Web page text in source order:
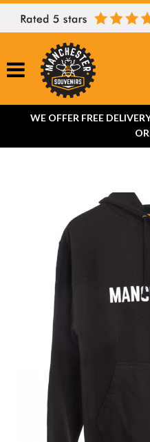
WE OFFER FREE